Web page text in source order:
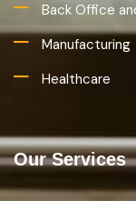
Back Office
Manufacturing
Healthcare
Our Services